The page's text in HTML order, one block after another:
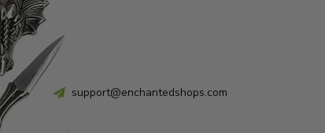
support@enchantedshops.com